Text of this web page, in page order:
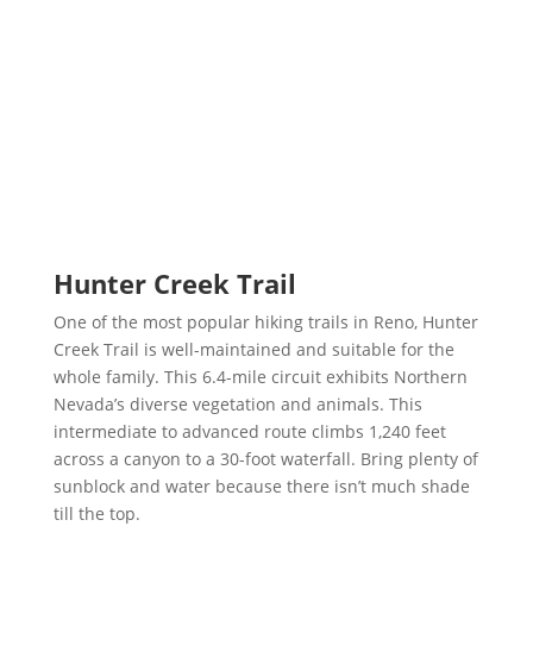
Hunter Creek Trail
One of the most popular hiking trails in Reno, Hunter
Creek Trail is well-maintained and suitable for the
whole family. This 6.4-mile circuit exhibits Northern
Nevada’s diverse vegetation and animals. This
intermediate to advanced route climbs 1,240 feet
across a canyon to a 30-foot waterfall. Bring plenty of
sunblock and water because there isn’t much shade
till the top.